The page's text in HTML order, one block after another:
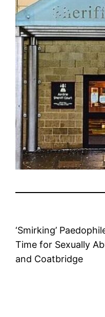
‘Smirking’
Time for Sexually
and Coatbridge